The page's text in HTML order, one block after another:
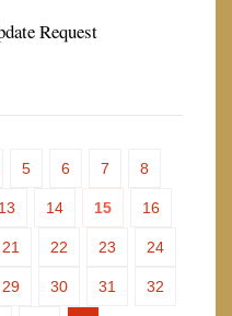
Request
5 6 7 8
13 14 15 16
21 22 23 24
29 30 31 32